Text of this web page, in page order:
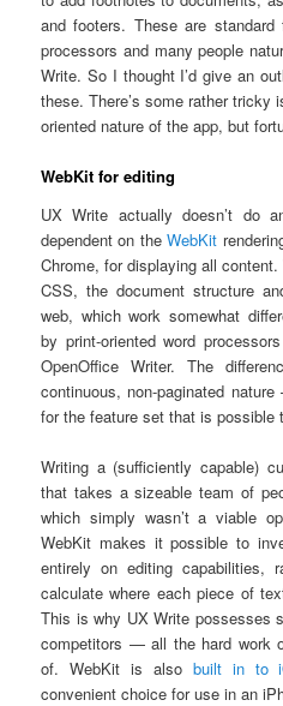
and footers. These are standard
processors and many people
Write. So I thought I’d give an
these. There’s some rather tricky
oriented nature of the app, but
WebKit for editing
UX Write actually doesn’t do
dependent on theWebKit
Chrome, for displaying all
CSS, the document structure
web, which work somewhat
by print-oriented word
OpenOffice Writer. The
continuous, non-paginated
for the feature set that is possible
Writing a (sufficiently capable)
that takes a sizeable team of
which simply wasn’t a viable
WebKit makes it possible to
entirely on editing
calculate where each piece of
This is why UX Write possesses
competitors — all the hard work
of. WebKit is also built in to
convenient choice for use in an